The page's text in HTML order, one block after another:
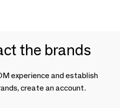
the brands
experience and establish
create an account.